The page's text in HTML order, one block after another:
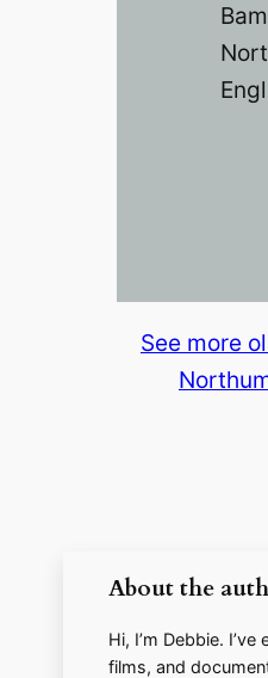
See more
About the
Hi, I’m Debbie.
films, and